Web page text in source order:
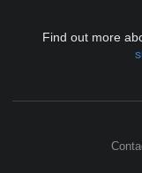
Find out more